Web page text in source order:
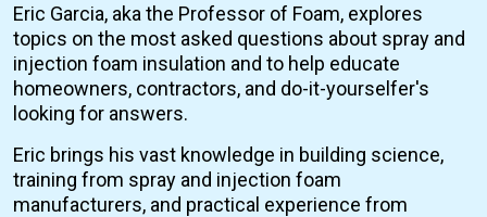
Eric Garcia, aka the Professor of Foam, explores
topics on the most asked questions about spray and
injection foam insulation and to help educate
homeowners, contractors, and do-it-yourselfer's
looking for answers.
Eric brings his vast knowledge in building science,
training from spray and injection foam
manufacturers, and practical experience from